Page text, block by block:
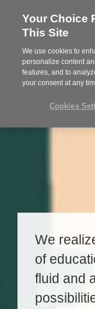
MENU
We
of
fluid and
Your Choice
This Site
We use cookies to
personalize content
features, and to
your consent at any
Cookies